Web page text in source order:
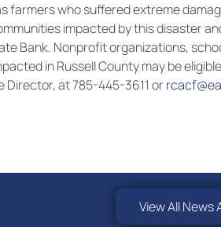
farmers who suffered extreme
impacted by this disaster
Bank. Nonprofit organizations,
in Russell County may be
Director, at 785-445-3611 or
View All News